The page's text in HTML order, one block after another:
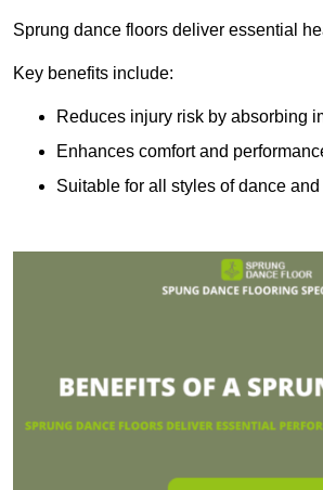
Sprung dance floors deliver essential
Key benefits include:
Reduces injury risk by absorbing
Enhances comfort and
Suitable for all styles of dance